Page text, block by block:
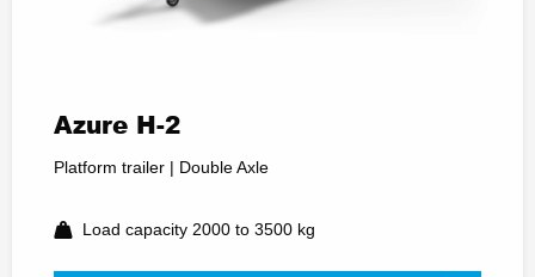
Azure H-2
Platform trailer | Double Axle
Load capacity 2000 to 3500 kg